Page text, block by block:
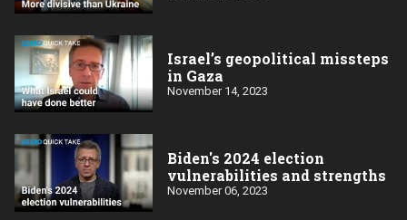
Israel’s geopolitical missteps
in Gaza
November 14, 2023
Biden's 2024 election
vulnerabilities and strengths
November 06, 2023